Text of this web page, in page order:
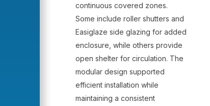
continuous covered zones.
Some include roller shutters and
Easiglaze side glazing for added
enclosure, while others provide
open shelter for circulation. The
modular design supported
efficient installation while
maintaining a consistent